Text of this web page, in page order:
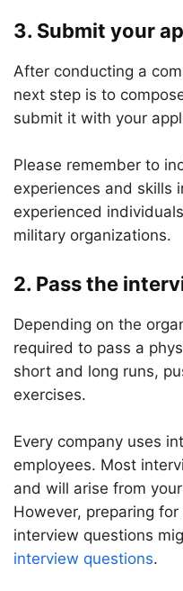
3. Submit your
After conducting a
next step is to
submit it with your
Please remember to
experiences and skills
experienced
military organizations.
2. Pass the
Depending on the
required to pass a
short and long runs,
exercises.
Every company uses
employees. Most
and will arise from
However, preparing
interview questions
interview questions.